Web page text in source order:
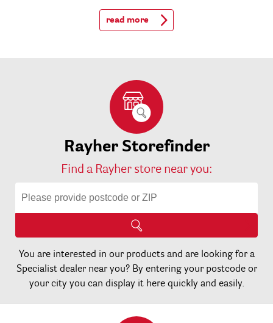
read more
Rayher Storefinder
Find a Rayher store near you:
You are interested in our products and are looking for a
Specialist dealer near you? By entering your postcode or
your city you can display it here quickly and easily.